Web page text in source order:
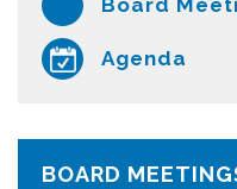
Board
Agenda
BOARD